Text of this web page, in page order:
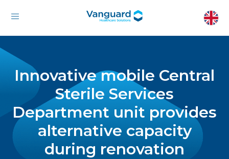
Innovative mobile Central
Sterile Services
Department unit provides
alternative capacity
during renovation